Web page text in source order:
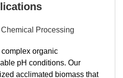
Processing
organic
pH conditions. Our
acclimated biomass that